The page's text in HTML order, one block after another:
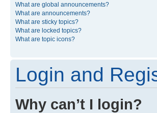
What are global announcements?
What are announcements?
What are sticky topics?
What are locked topics?
What are topic icons?
Login and
Why can’t I login?